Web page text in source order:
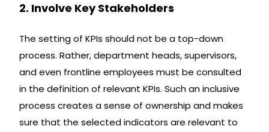
2. Involve Key Stakeholders
The setting of KPIs should not be a top-down
process. Rather, department heads, supervisors,
and even frontline employees must be consulted
in the definition of relevant KPIs. Such an inclusive
process creates a sense of ownership and makes
sure that the selected indicators are relevant to